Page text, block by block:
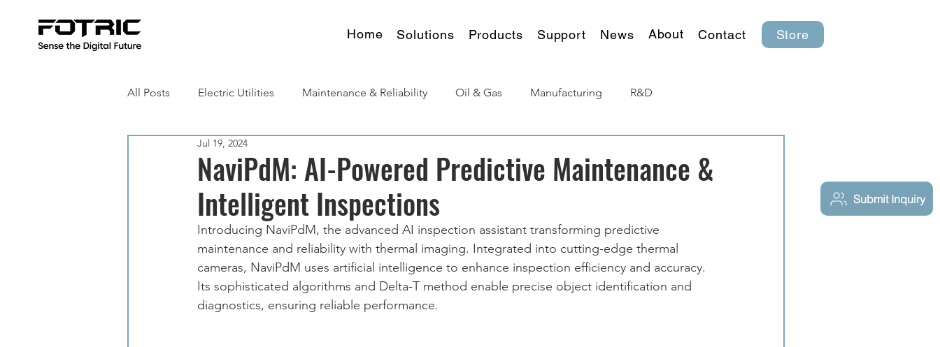
Home Solutions Products Support News About Contact Store
Submit Inquiry
All Posts Electric Utilities Maintenance & Reliability Oil & Gas Manufacturing R&D
Building Inspection
NaviPdM: AI-Powered Predictive Maintenance &
Intelligent Inspections
Jul 19, 2024
Introducing NaviPdM, the advanced AI inspection assistant transforming predictive
maintenance and reliability with thermal imaging. Integrated into cutting-edge thermal
cameras, NaviPdM uses artificial intelligence to enhance inspection efficiency and accuracy.
Its sophisticated algorithms and Delta-T method enable precise object identification and
diagnostics, ensuring reliable performance.